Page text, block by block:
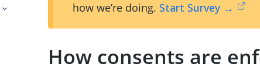
how we’re doing. Start Survey →
How consents are